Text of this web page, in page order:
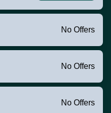
No Offers
No Offers
No Offers